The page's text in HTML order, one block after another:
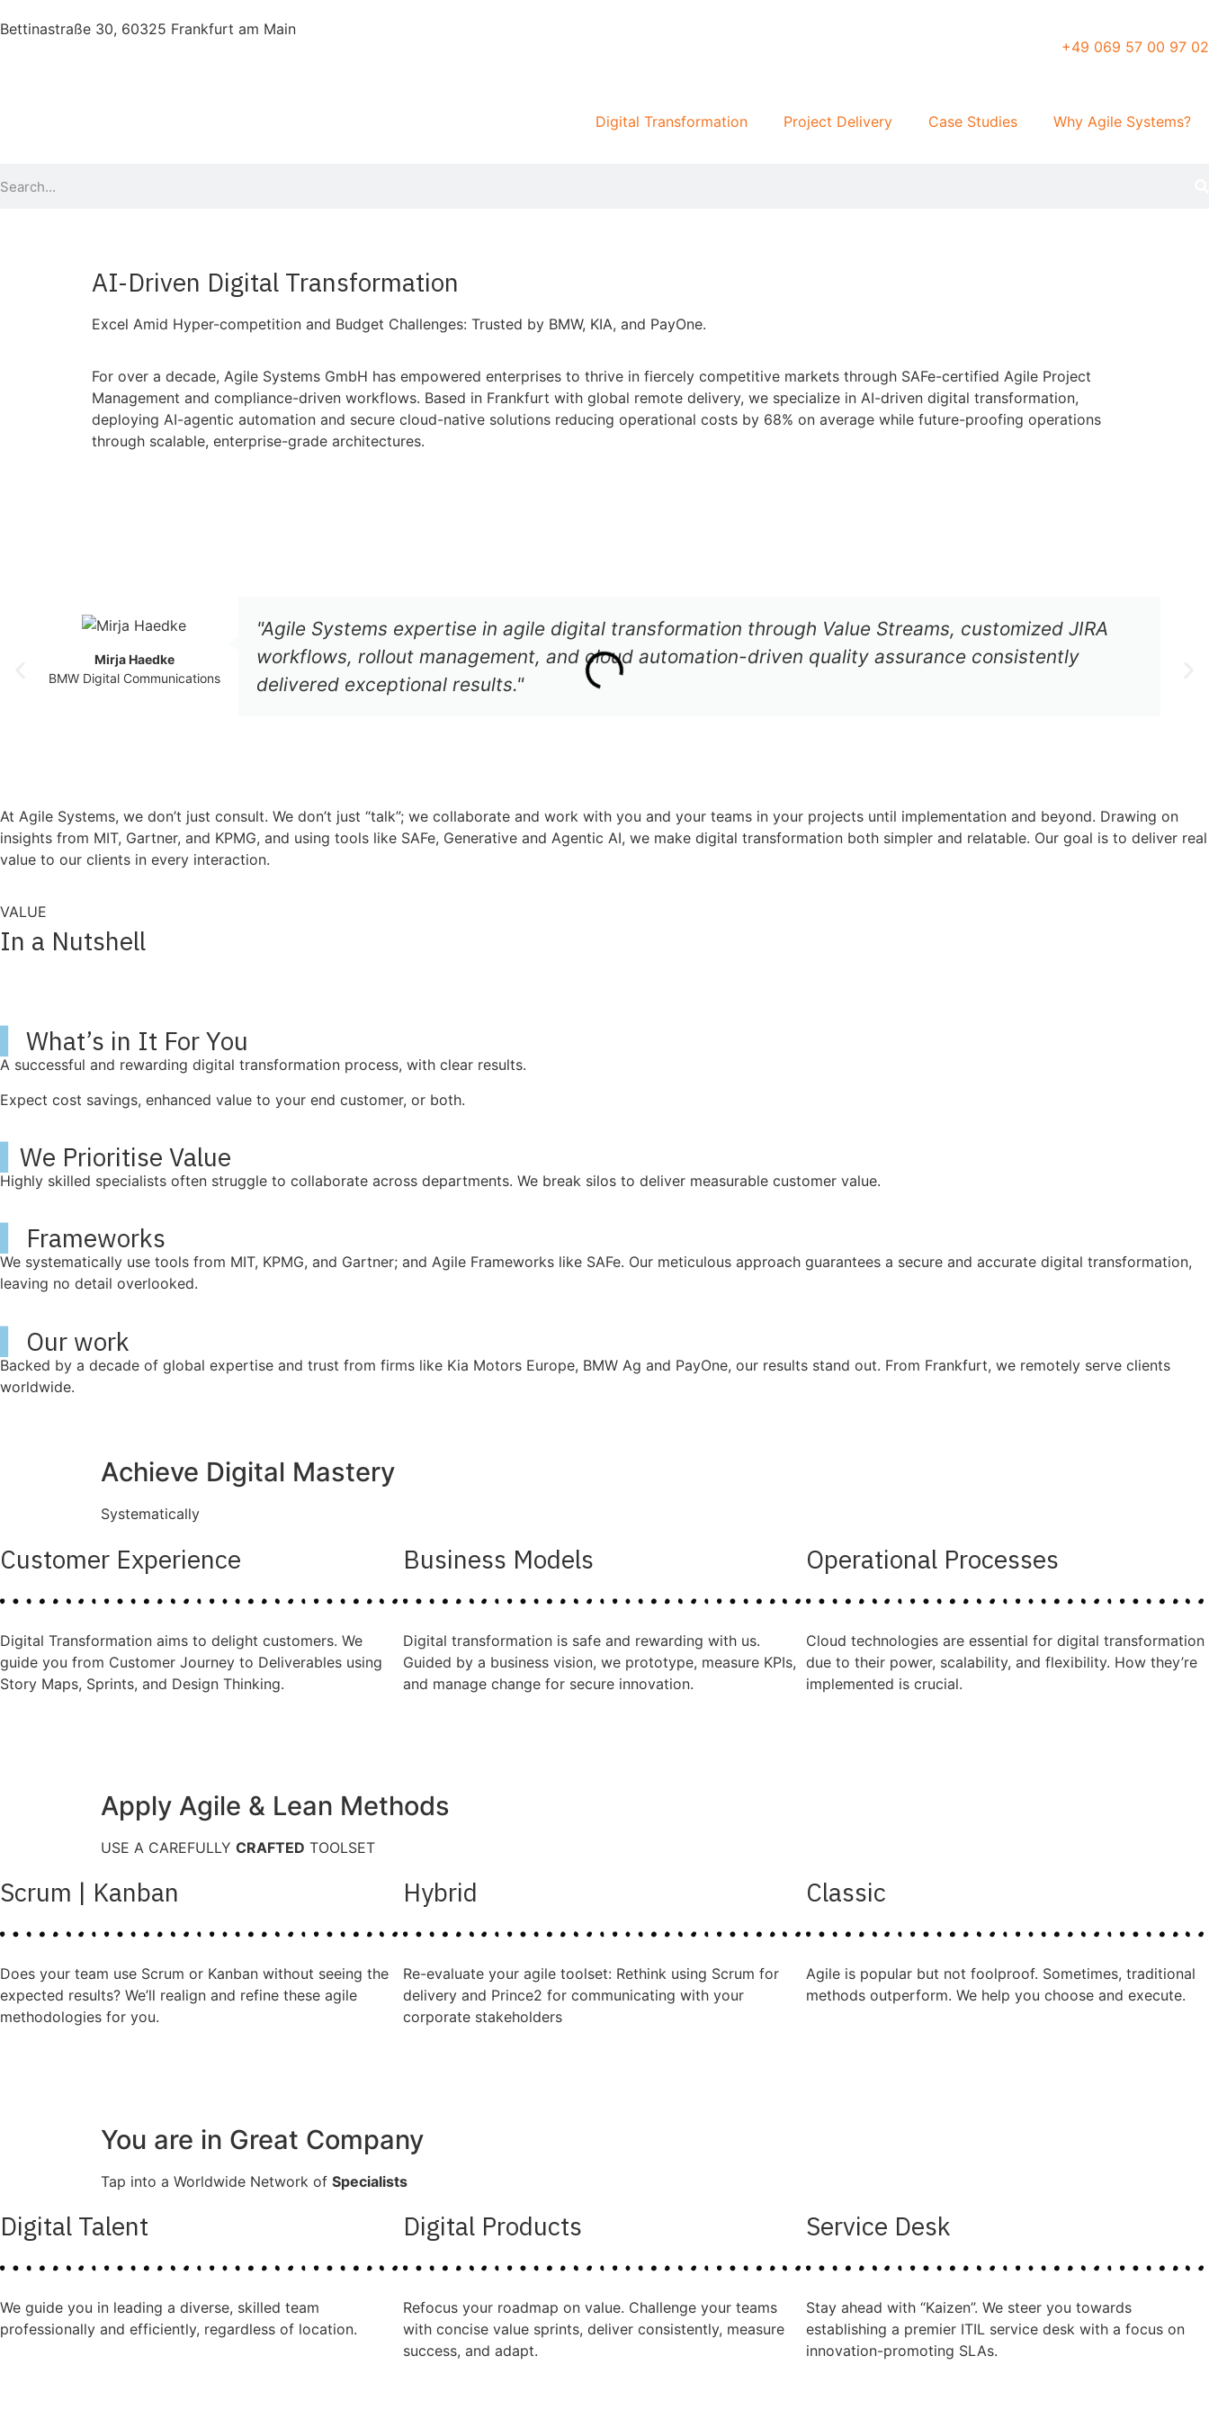
Bettinastraße 30, 60325 Frankfurt am Main
+49 069 57 00 97 02
Digital Transformation Project Delivery Case Studies Why Agile Systems?
AI-Driven Digital Transformation
Excel Amid Hyper-competition and Budget Challenges: Trusted by BMW, KIA, and PayOne.
For over a decade, Agile Systems GmbH has empowered enterprises to thrive in fiercely competitive markets through SAFe-certified Agile Project
Management and compliance-driven workflows. Based in Frankfurt with global remote delivery, we specialize in AI-driven digital transformation,
deploying AI-agentic automation and secure cloud-native solutions reducing operational costs by 68% on average while future-proofing operations
through scalable, enterprise-grade architectures.
"Agile Systems expertise in agile digital transformation through Value Streams, customized JIRA
workflows, rollout management, and cloud automation-driven quality assurance consistently
delivered exceptional results."
Mirja Haedke
BMW Digital Communications
At Agile Systems, we don’t just consult. We don’t just “talk”; we collaborate and work with you and your teams in your projects until implementation and beyond. Drawing on
insights from MIT, Gartner, and KPMG, and using tools like SAFe, Generative and Agentic AI, we make digital transformation both simpler and relatable. Our goal is to deliver real
value to our clients in every interaction.
VALUE
In a Nutshell
What’s in It For You
A successful and rewarding digital transformation process, with clear results.
Expect cost savings, enhanced value to your end customer, or both.
We Prioritise Value
Highly skilled specialists often struggle to collaborate across departments. We break silos to deliver measurable customer value.
Frameworks
We systematically use tools from MIT, KPMG, and Gartner; and Agile Frameworks like SAFe. Our meticulous approach guarantees a secure and accurate digital transformation,
leaving no detail overlooked.
Our work
Backed by a decade of global expertise and trust from firms like Kia Motors Europe, BMW Ag and PayOne, our results stand out. From Frankfurt, we remotely serve clients
worldwide.
Achieve Digital Mastery
Systematically
Customer Experience
Digital Transformation aims to delight customers. We
guide you from Customer Journey to Deliverables using
Story Maps, Sprints, and Design Thinking.
Business Models​
Digital transformation is safe and rewarding with us.
Guided by a business vision, we prototype, measure KPIs,
and manage change for secure innovation.
Operational Processes
Cloud technologies are essential for digital transformation
due to their power, scalability, and flexibility. How they’re
implemented is crucial.
Apply Agile & Lean Methods
USE A CAREFULLY CRAFTED TOOLSET
Scrum | Kanban
Does your team use Scrum or Kanban without seeing the
expected results? We’ll realign and refine these agile
methodologies for you.
Hybrid
Re-evaluate your agile toolset: Rethink using Scrum for
delivery and Prince2 for communicating with your
corporate stakeholders
Classic
Agile is popular but not foolproof. Sometimes, traditional
methods outperform. We help you choose and execute.
You are in Great Company
Tap into a Worldwide Network of Specialists
Digital Talent
We guide you in leading a diverse, skilled team
professionally and efficiently, regardless of location.
Digital Products
Refocus your roadmap on value. Challenge your teams
with concise value sprints, deliver consistently, measure
success, and adapt.
Service Desk
Stay ahead with “Kaizen”. We steer you towards
establishing a premier ITIL service desk with a focus on
innovation-promoting SLAs.